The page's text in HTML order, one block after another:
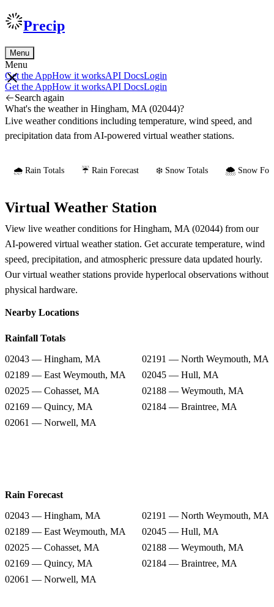
Precip
Menu
Menu
Get the AppHow it worksAPI DocsLogin
Get the AppHow it worksAPI DocsLogin
Search again
What's the weather in Hingham, MA (02044)?
Live weather conditions including temperature, wind speed, and
precipitation data from AI-powered virtual weather stations.
🌧️ Rain Totals ☔ Rain Forecast ❄️ Snow Totals 🌨️ Snow
Virtual Weather Station
View live weather conditions for Hingham, MA (02044) from our
AI-powered virtual weather station. Get accurate temperature, wind
speed, precipitation, and atmospheric pressure data updated hourly.
Our virtual weather stations provide hyperlocal observations without
physical hardware.
Nearby Locations
Rainfall Totals
02043 — Hingham, MA
02191 — North Weymouth, MA
02189 — East Weymouth, MA
02045 — Hull, MA
02025 — Cohasset, MA
02188 — Weymouth, MA
02169 — Quincy, MA
02184 — Braintree, MA
02061 — Norwell, MA
Rain Forecast
02043 — Hingham, MA
02191 — North Weymouth, MA
02189 — East Weymouth, MA
02045 — Hull, MA
02025 — Cohasset, MA
02188 — Weymouth, MA
02169 — Quincy, MA
02184 — Braintree, MA
02061 — Norwell, MA